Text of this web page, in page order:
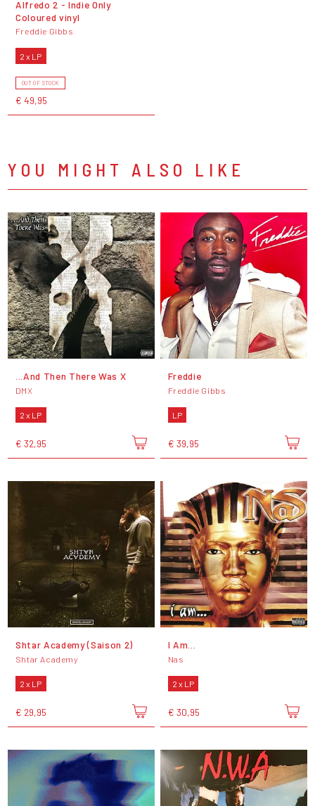
Alfredo 2 - Indie Only
Coloured vinyl
Freddie Gibbs
2 x LP
OUT OF STOCK
€ 49,95
YOU MIGHT ALSO LIKE
...And Then There Was X
DMX
2 x LP
€ 32,95
Freddie
Freddie Gibbs
LP
€ 39,95
Shtar Academy (Saison 2)
Shtar Academy
2 x LP
€ 29,95
I Am...
Nas
2 x LP
€ 30,95